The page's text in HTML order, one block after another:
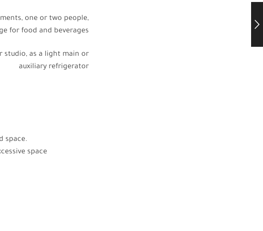
one or two people,
for food and beverages
studio, as a light main or
auxiliary refrigerator
space.
space